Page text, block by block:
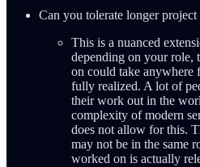
Can you tolerate longer project
This is a nuanced
depending on your role,
on could take anywhere
fully realized. A lot of
their work out in the
complexity of modern
does not allow for this.
may not be in the same
worked on is actually